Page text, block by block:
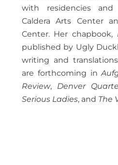
with residencies and
Caldera Arts Center
Center. Her chapbook,
published by Ugly
writing and
are forthcoming in
Review, Denver
Serious Ladies, and The